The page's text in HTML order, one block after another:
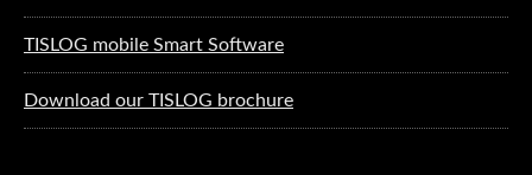
TISLOG mobile Smart Software
Download our TISLOG brochure